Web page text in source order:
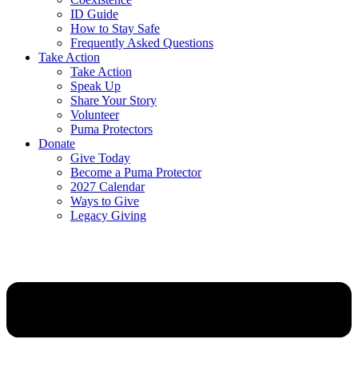
ID Guide
How to Stay Safe
Frequently Asked Questions
Take Action
Take Action
Speak Up
Share Your Story
Volunteer
Puma Protectors
Donate
Give Today
Become a Puma Protector
2027 Calendar
Ways to Give
Legacy Giving